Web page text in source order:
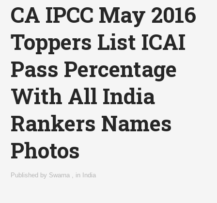
CA IPCC May 2016
Toppers List ICAI
Pass Percentage
With All India
Rankers Names
Photos
Published by Swarna , in India